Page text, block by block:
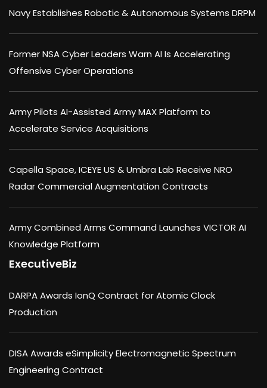
Navy Establishes Robotic & Autonomous Systems DRPM
Former NSA Cyber Leaders Warn AI Is Accelerating
Offensive Cyber Operations
Army Pilots AI-Assisted Army MAX Platform to
Accelerate Service Acquisitions
Capella Space, ICEYE US & Umbra Lab Receive NRO
Radar Commercial Augmentation Contracts
Army Combined Arms Command Launches VICTOR AI
Knowledge Platform
ExecutiveBiz
DARPA Awards IonQ Contract for Atomic Clock
Production
DISA Awards eSimplicity Electromagnetic Spectrum
Engineering Contract